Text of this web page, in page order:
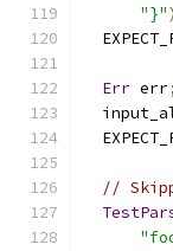
"}"
Err err;
//